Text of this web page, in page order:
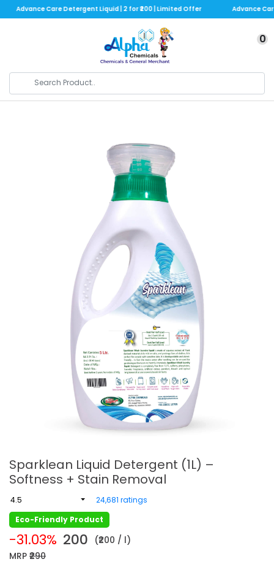
Advance Care Detergent Liquid | 2 for ₹200 | Limited Offer Advance
0
Sparklean Liquid Detergent (1L) –
Softness + Stain Removal
4.5
24,681 ratings
Eco-Friendly Product
-31.03% 200
(₹200 / l)
MRP ₹290